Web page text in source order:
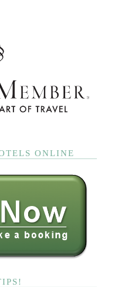
ONLINE